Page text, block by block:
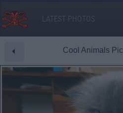
LATEST PHOTOS
Cool Animals